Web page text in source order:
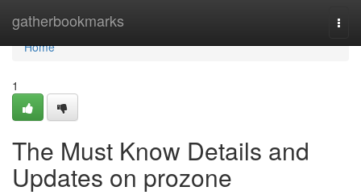
gatherbookmarks
Home
Home
1
The Must Know Details and
Updates on prozone